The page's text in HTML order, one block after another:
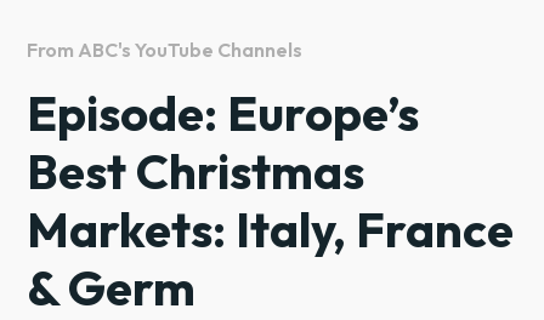
From ABC's YouTube Channels
Episode: Europe’s
Best Christmas
Markets: Italy, France
& Germ